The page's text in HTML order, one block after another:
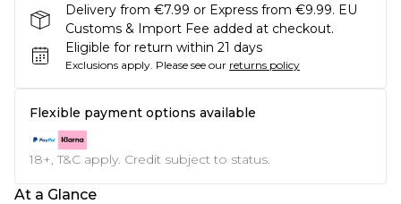
Delivery from €7.99 or Express from €9.99. EU
Customs & Import Fee added at checkout.
Eligible for return within 21 days
Exclusions apply. Please see our returns policy
Flexible payment options available
18+, T&C apply. Credit subject to status.
At a Glance